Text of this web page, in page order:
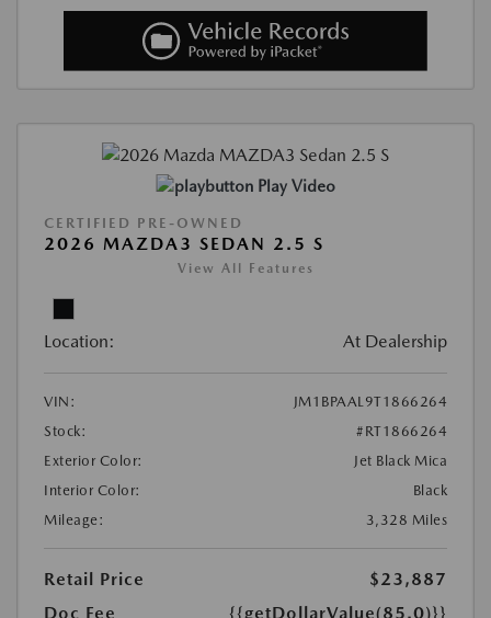
Play Video
CERTIFIED PRE-OWNED
2026 MAZDA3 SEDAN 2.5 S
View All Features
Location: At Dealership
VIN:
JM1BPAAL9T1866264
Stock:
#RT1866264
Exterior Color:
Jet Black Mica
Interior Color:
Black
Mileage:
3,328 Miles
Retail Price
$23,887
Doc Fee
{{getDollarValue(85.0)}}